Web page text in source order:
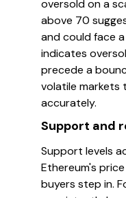
oversold on a
above 70
and could face
indicates
precede a
volatile markets
accurately.
Support and
Support levels
Ethereum's
buyers step in.